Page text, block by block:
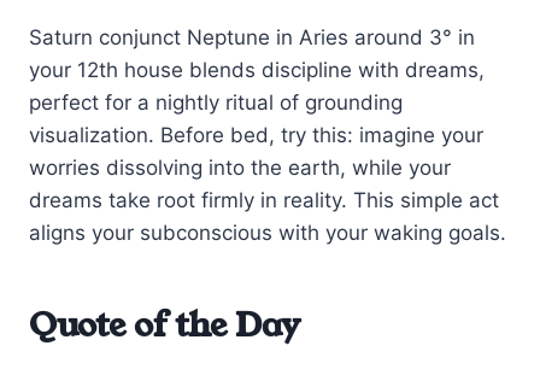
Saturn conjunct Neptune in Aries around 3° in
your 12th house blends discipline with dreams,
perfect for a nightly ritual of grounding
visualization. Before bed, try this: imagine your
worries dissolving into the earth, while your
dreams take root firmly in reality. This simple act
aligns your subconscious with your waking goals.
Quote of the Day